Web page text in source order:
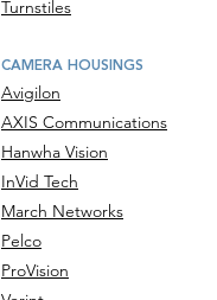
Turnstiles
CAMERA HOUSINGS
Avigilon
AXIS Communications
Hanwha Vision
InVid Tech
March Networks
Pelco
ProVision